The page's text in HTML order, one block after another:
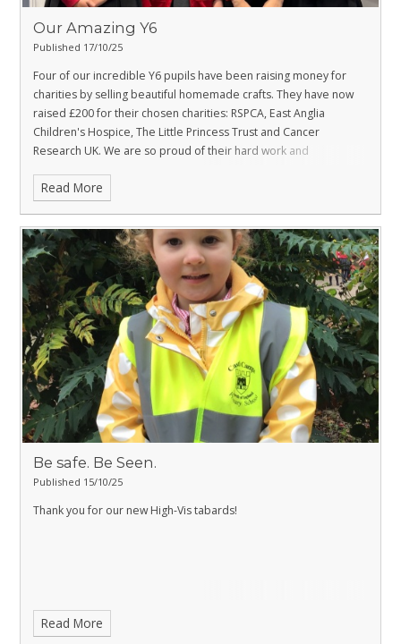
Our Amazing Y6
Published 17/10/25
Four of our incredible Y6 pupils have been raising money for
charities by selling beautiful homemade crafts. They have now
raised £200 for their chosen charities: RSPCA, East Anglia
Children's Hospice, The Little Princess Trust and Cancer
Research UK. We are so proud of their hard work and
Read More
Be safe. Be Seen.
Published 15/10/25
Thank you for our new High-Vis tabards!
Read More